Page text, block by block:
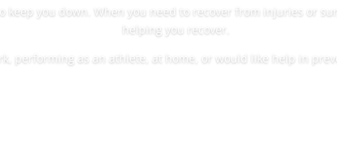
keep you down. When you need to recover from injuries or
helping you recover.
performing as an athlete, at home, or would like help in